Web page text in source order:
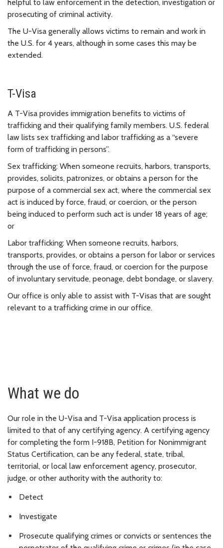
helpful to law enforcement in the detection, investigation or
prosecuting of criminal activity.
The U-Visa generally allows victims to remain and work in
the U.S. for 4 years, although in some cases this may be
extended.
T-Visa
A T-Visa provides immigration benefits to victims of
trafficking and their qualifying family members. U.S. federal
law lists sex trafficking and labor trafficking as a “severe
form of trafficking in persons”.
Sex trafficking: When someone recruits, harbors, transports,
provides, solicits, patronizes, or obtains a person for the
purpose of a commercial sex act, where the commercial sex
act is induced by force, fraud, or coercion, or the person
being induced to perform such act is under 18 years of age;
or
Labor trafficking: When someone recruits, harbors,
transports, provides, or obtains a person for labor or services
through the use of force, fraud, or coercion for the purpose
of involuntary servitude, peonage, debt bondage, or slavery.
Our office is only able to assist with T-Visas that are sought
relevant to a trafficking crime in our office.
What we do
Our role in the U-Visa and T-Visa application process is
limited to that of any certifying agency. A certifying agency
for completing the form I-918B, Petition for Nonimmigrant
Status Certification, can be any federal, state, tribal,
territorial, or local law enforcement agency, prosecutor,
judge, or other authority with the authority to:
Detect
Investigate
Prosecute qualifying crimes or convicts or sentences the